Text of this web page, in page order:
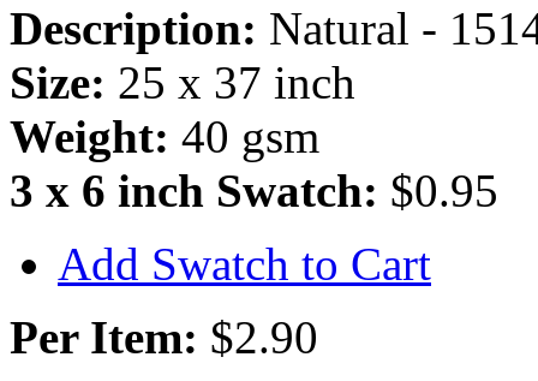
Description: Natural -
Size: 25 x 37 inch
Weight: 40 gsm
3 x 6 inch Swatch: $0.95
Add Swatch to Cart
Per Item: $2.90